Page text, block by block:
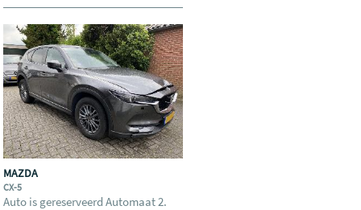
MAZDA
CX-5
Auto is gereserveerd Automaat 2.